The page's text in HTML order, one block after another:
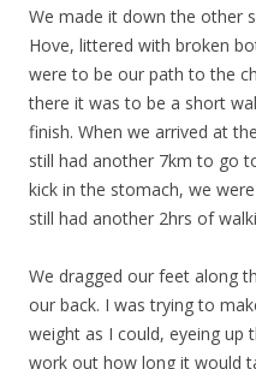
We made it down the other
Hove, littered with broken
were to be our path to the
there it was to be a short
finish. When we arrived at
still had another 7km to go
kick in the stomach, we
still had another 2hrs of
We dragged our feet along
our back. I was trying to
weight as I could, eyeing up
work out how long it would